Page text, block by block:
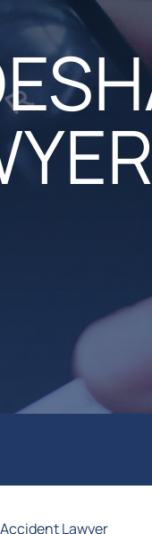
Lawyer